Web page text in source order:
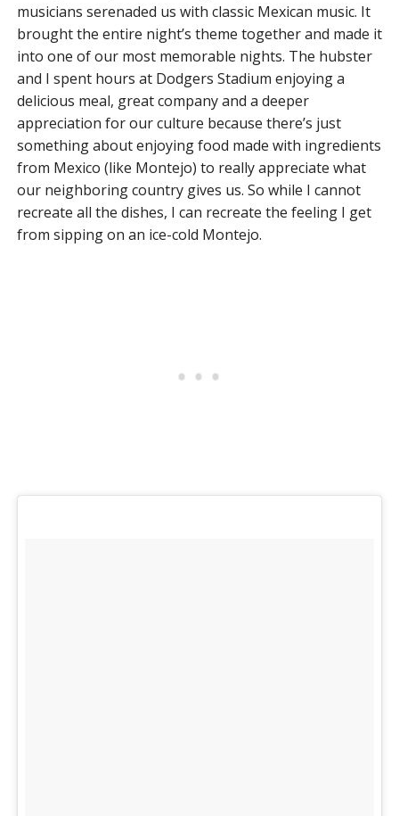
musicians serenaded us with classic Mexican music. It
brought the entire night’s theme together and made it
into one of our most memorable nights. The hubster
and I spent hours at Dodgers Stadium enjoying a
delicious meal, great company and a deeper
appreciation for our culture because there’s just
something about enjoying food made with ingredients
from Mexico (like Montejo) to really appreciate what
our neighboring country gives us. So while I cannot
recreate all the dishes, I can recreate the feeling I get
from sipping on an ice-cold Montejo.